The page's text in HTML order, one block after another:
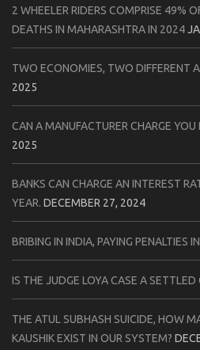
2 WHEELER RIDERS COMPRISE 49%
DEATHS IN MAHARASHTRA IN 2024
TWO ECONOMIES, TWO DIFFERENT
2025
CAN A MANUFACTURER CHARGE
2025
BANKS CAN CHARGE AN INTEREST
YEAR. DECEMBER 27, 2024
BRIBING IN INDIA, PAYING PENALTIES
IS THE JUDGE LOYA CASE A SETTLED
THE ATUL SUBHASH SUICIDE, HOW
KAUSHIK EXIST IN OUR SYSTEM?